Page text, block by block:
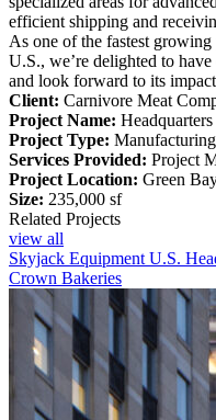
efficient shipping and
As one of the fastest
U.S., we’re delighted to
and look forward to its
Client: Carnivore Meat
Project Name: Headquarters
Project Type:
Services Provided: Project
Project Location: Green
Size: 235,000 sf
Related Projects
view all
Skyjack Equipment U.S.
Crown Bakeries